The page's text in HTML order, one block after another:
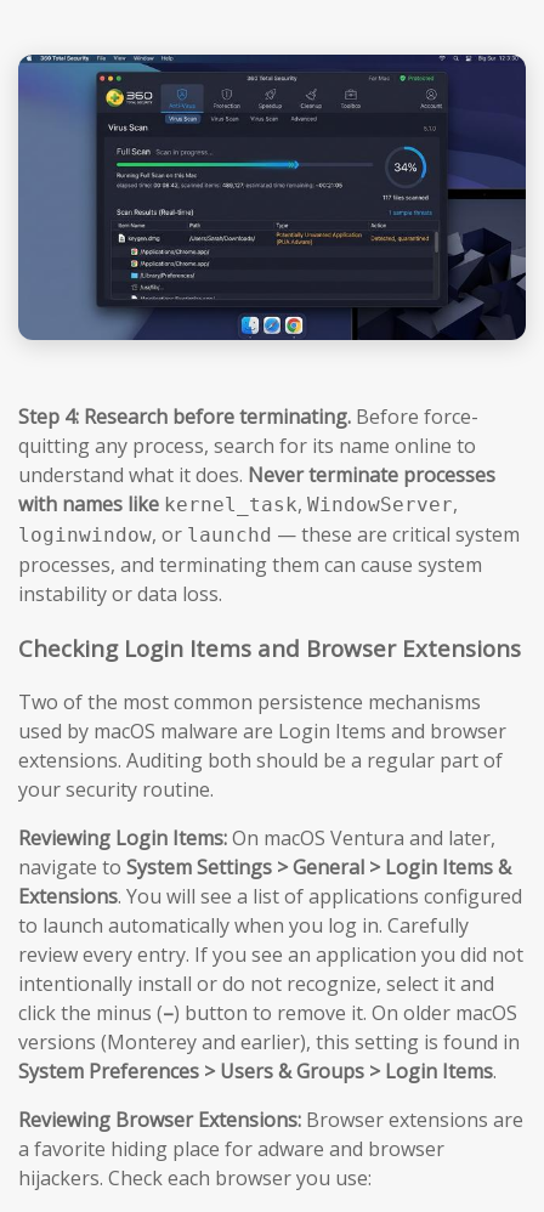
Step 4: Research before terminating. Before force-
quitting any process, search for its name online to
understand what it does. Never terminate processes
with names like kernel_task, WindowServer,
loginwindow, or launchd — these are critical system
processes, and terminating them can cause system
instability or data loss.
Checking Login Items and Browser Extensions
Two of the most common persistence mechanisms
used by macOS malware are Login Items and browser
extensions. Auditing both should be a regular part of
your security routine.
Reviewing Login Items:On macOS Ventura and later,
navigate to System Settings > General > Login Items &
Extensions. You will see a list of applications configured
to launch automatically when you log in. Carefully
review every entry. If you see an application you did not
intentionally install or do not recognize, select it and
click the minus (–) button to remove it. On older macOS
versions (Monterey and earlier), this setting is found in
System Preferences > Users & Groups > Login Items.
Reviewing Browser Extensions: Browser extensions are
a favorite hiding place for adware and browser
hijackers. Check each browser you use: